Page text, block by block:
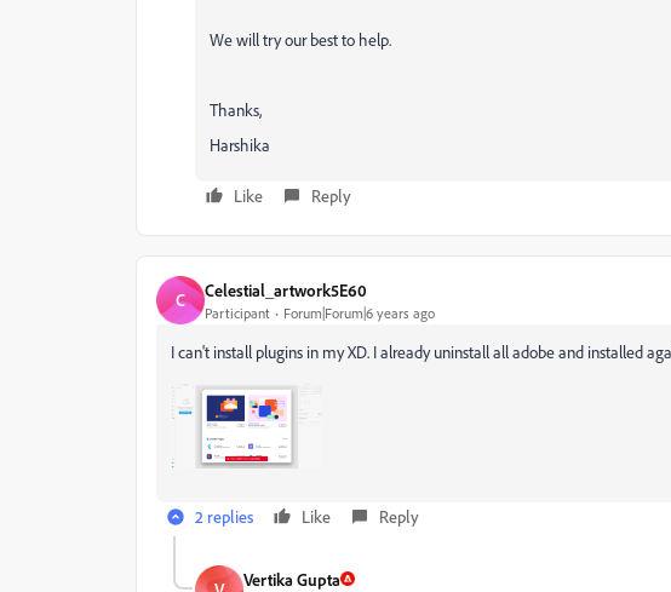
We will try our best to help.
Thanks,
Harshika
Like Reply
C Celestial_artwork5E60
Participant Forum|Forum|6 years ago
I can't install plugins in my XD. I already uninstall all adobe and installed
2 replies Like Reply
Vertika Gupta